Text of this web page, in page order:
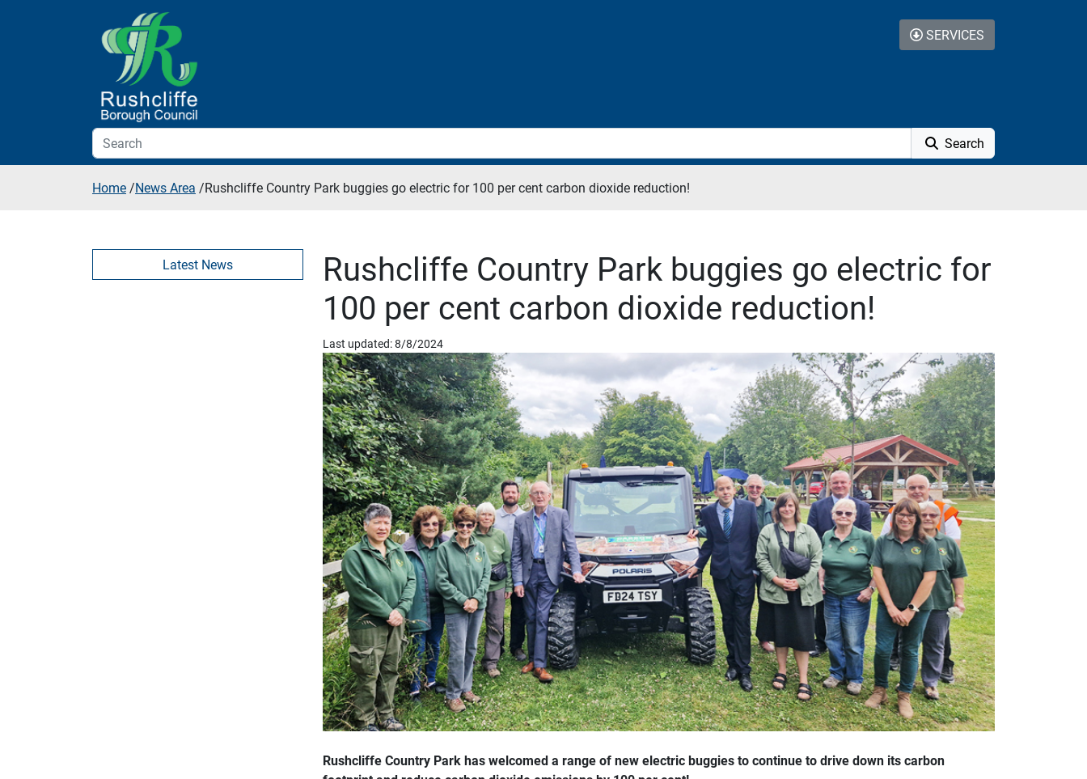
Skip to additional navigation
Search
SERVICES
Home /News Area /Rushcliffe Country Park buggies go electric for 100 per cent carbon dioxide reduction!
Rushcliffe Country Park buggies go electric for
100 per cent carbon dioxide reduction!
Last updated: 8/8/2024
Rushcliffe Country Park has welcomed a range of new electric buggies to continue to drive down its carbon
Latest News